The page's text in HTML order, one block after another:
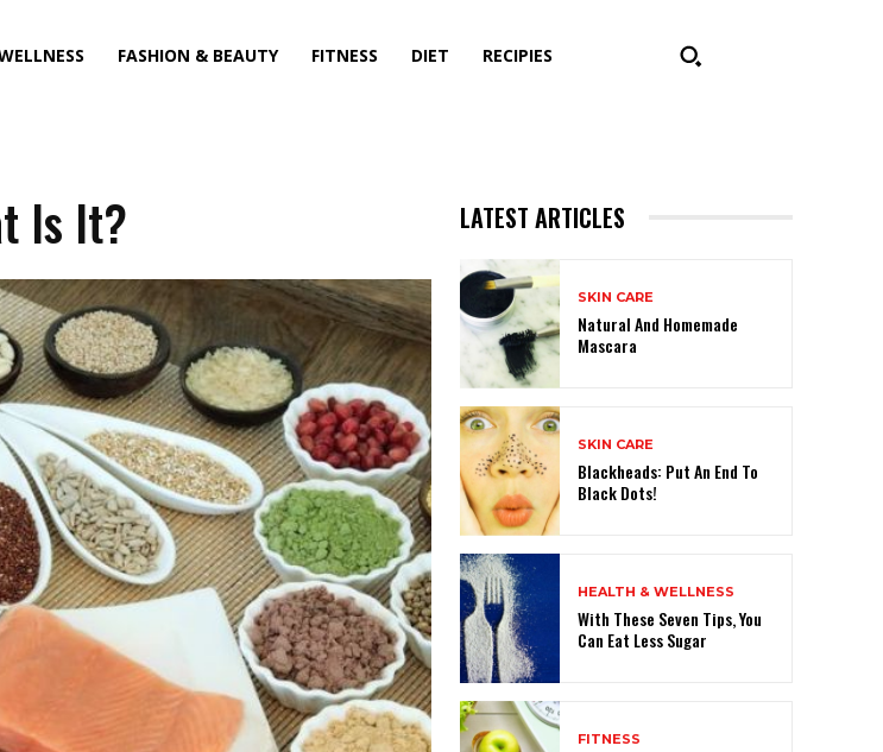
FASHION & BEAUTY FITNESS DIET RECIPIES
Is It? LATEST ARTICLES
SKIN CARE
Natural And Homemade
Mascara
SKIN CARE
Blackheads: Put An End To
Black Dots!
HEALTH & WELLNESS
With These Seven Tips, You
Can Eat Less Sugar
FITNESS